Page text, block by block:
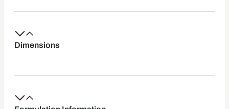
Dimensions